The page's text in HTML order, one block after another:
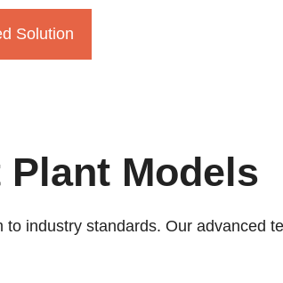
Solution
Models
industry standards. Our advanced